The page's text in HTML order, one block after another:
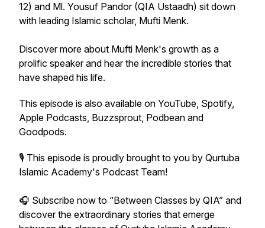
12) and Ml. Yousuf Pandor (QIA Ustaadh) sit down
with leading Islamic scholar, Mufti Menk.
Discover more about Mufti Menk's growth as a
prolific speaker and hear the incredible stories that
have shaped his life.
This episode is also available on YouTube, Spotify,
Apple Podcasts, Buzzsprout, Podbean and
Goodpods.
🎙️ This episode is proudly brought to you by Qurtuba
Islamic Academy's Podcast Team!
🎧 Subscribe now to “Between Classes by QIA” and
discover the extraordinary stories that emerge